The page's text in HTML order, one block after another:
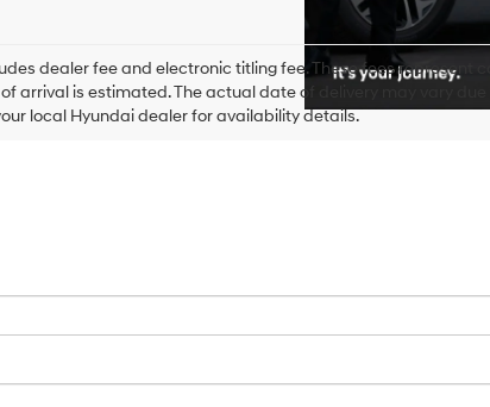
dealer fee and electronic titling fee. These fees represent
arrival is estimated. The actual date of delivery may vary
local Hyundai dealer for availability details.